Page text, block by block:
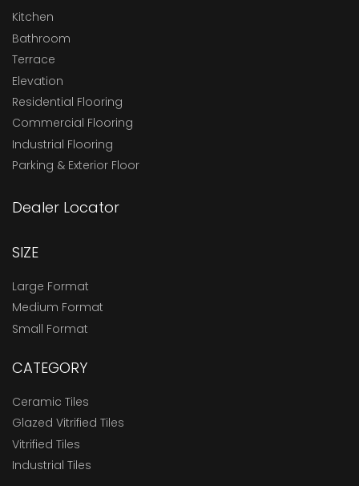
Kitchen
Bathroom
Terrace
Elevation
Residential Flooring
Commercial Flooring
Industrial Flooring
Parking & Exterior Floor
Dealer Locator
SIZE
Large Format
Medium Format
Small Format
CATEGORY
Ceramic Tiles
Glazed Vitrified Tiles
Vitrified Tiles
Industrial Tiles